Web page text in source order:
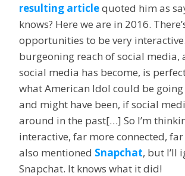
resulting articlequoted him as
knows? Here we are in 2016.
opportunities to be very
burgeoning reach of social media,
social media has become, is
what American Idol could be
and might have been, if social
around in the past[…] So I’m
interactive, far more connected, far
also mentioned Snapchat, but I’ll
Snapchat. It knows what it did!